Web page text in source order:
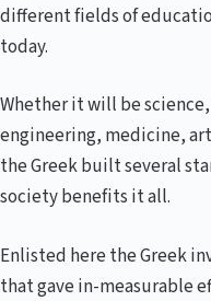
different fields of
today.
Whether it will be
engineering, medicine,
the Greek built several
society benefits it all.
Enlisted here the Greek
that gave in-measurable